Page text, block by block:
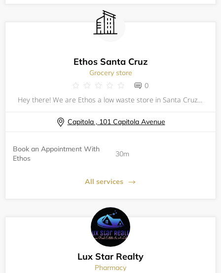
Ethos Santa Cruz
Grocery store
0
Hey there! We are Ethos a low waste store in Santa Cruz, California. To provide a safe shopping experience for our customers and communities we have brought back our 30 min appointments between 9am-10 am everyday of the week!
Capitola , 101 Capitola Avenue
Book an Appointment With
Ethos
30m
All services
Lux Star Realty
Pharmacy